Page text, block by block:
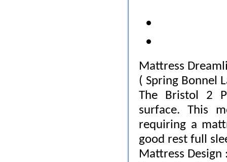
Mattress
( Spring Bonnel
The Bristol 2
surface. This
requiring a
good rest full
Mattress Design